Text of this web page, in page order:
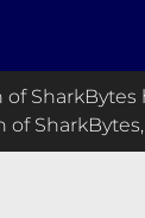
of
of